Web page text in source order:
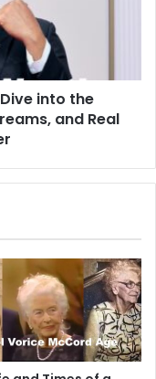
into the
and Real